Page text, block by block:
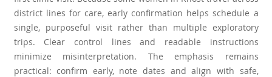
district lines for care, early confirmation helps schedule a
single, purposeful visit rather than multiple exploratory
trips. Clear control lines and readable instructions
minimize misinterpretation. The emphasis remains
practical: confirm early, note dates and align with safe,